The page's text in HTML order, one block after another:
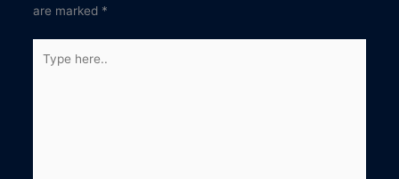
are marked *
here..